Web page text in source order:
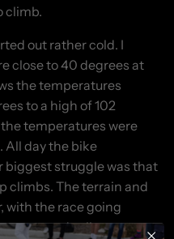
climb.
out rather cold. I
close to 40 degrees at
the temperatures
to a high of 102
temperatures were
All day the bike
biggest struggle was that
climbs. The terrain and
with the race going
and valleys.